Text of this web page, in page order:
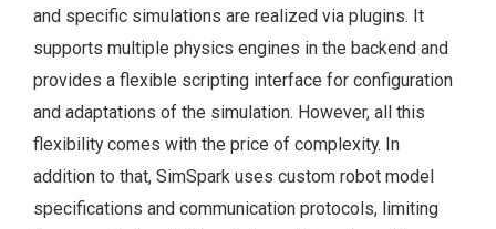
and specific simulations are realized via plugins. It
supports multiple physics engines in the backend and
provides a flexible scripting interface for configuration
and adaptations of the simulation. However, all this
flexibility comes with the price of complexity. In
addition to that, SimSpark uses custom robot model
specifications and communication protocols, limiting